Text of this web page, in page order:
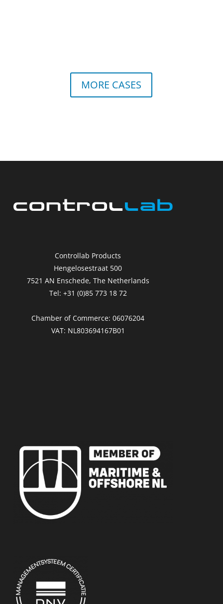
MORE CASES
Controllab Products
Hengelosestraat 500
7521 AN Enschede, The Netherlands
Tel: +31 (0)85 773 18 72
Chamber of Commerce: 06076204
VAT: NL803694167B01